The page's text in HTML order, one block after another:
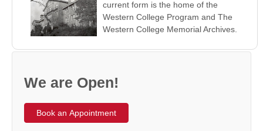
current form is the home of the
Western College Program and The
Western College Memorial Archives.
We are Open!
Book an Appointment